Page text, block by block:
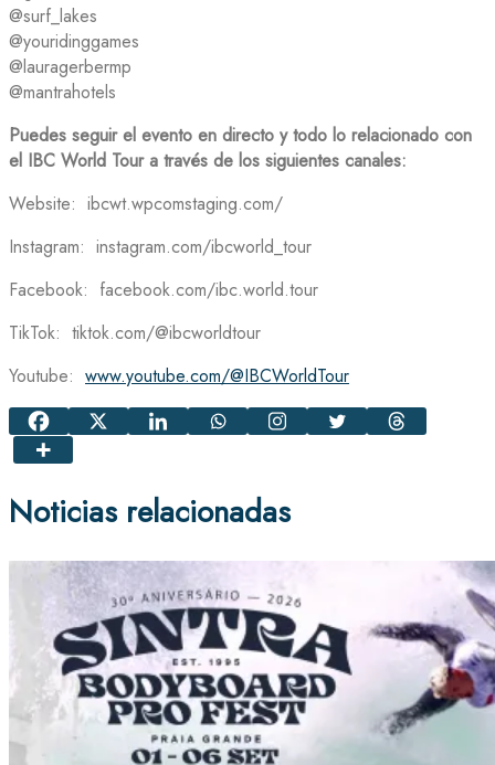
@surf_lakes
@youridinggames
@lauragerbermp
@mantrahotels
Puedes seguir el evento en directo y todo lo relacionado con
el IBC World Tour a través de los siguientes canales:
Website: ibcwt.wpcomstaging.com/
Instagram: instagram.com/ibcworld_tour
Facebook: facebook.com/ibc.world.tour
TikTok: tiktok.com/@ibcworldtour
Youtube: www.youtube.com/@IBCWorldTour
Noticias relacionadas